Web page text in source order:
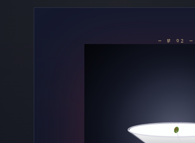
— № 92 —